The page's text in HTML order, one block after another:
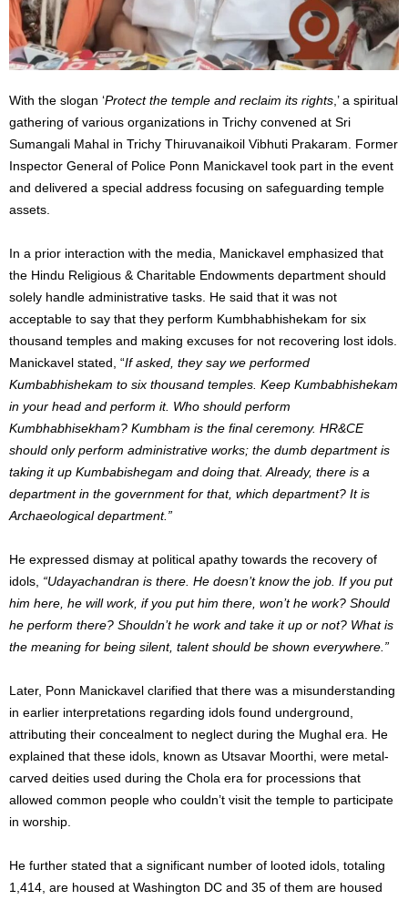
With the slogan ‘Protect the temple and reclaim its rights ,’ a spiritual
gathering of various organizations in Trichy convened at Sri
Sumangali Mahal in Trichy Thiruvanaikoil Vibhuti Prakaram. Former
Inspector General of Police Ponn Manickavel took part in the event
and delivered a special address focusing on safeguarding temple
assets.
In a prior interaction with the media, Manickavel emphasized that
the Hindu Religious & Charitable Endowments department should
solely handle administrative tasks. He said that it was not
acceptable to say that they perform Kumbhabhishekam for six
thousand temples and making excuses for not recovering lost idols.
Manickavel stated, “If asked, they say we performed
Kumbabhishekam to six thousand temples. Keep Kumbabhishekam
in your head and perform it. Who should perform
Kumbhabhisekham? Kumbham is the final ceremony. HR&CE
should only perform administrative works; the dumb department is
taking it up Kumbabishegam and doing that. Already, there is a
department in the government for that, which department? It is
Archaeological department.”
He expressed dismay at political apathy towards the recovery of
idols, “Udayachandran is there. He doesn’t know the job. If you put
him here, he will work, if you put him there, won’t he work? Should
he perform there? Shouldn’t he work and take it up or not? What is
the meaning for being silent, talent should be shown everywhere.”
Later, Ponn Manickavel clarified that there was a misunderstanding
in earlier interpretations regarding idols found underground,
attributing their concealment to neglect during the Mughal era. He
explained that these idols, known as Utsavar Moorthi, were metal-
carved deities used during the Chola era for processions that
allowed common people who couldn’t visit the temple to participate
in worship.
He further stated that a significant number of looted idols, totaling
1,414, are housed at Washington DC and 35 of them are housed